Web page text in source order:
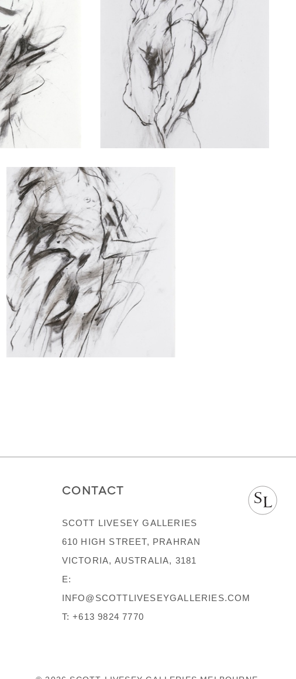
CONTACT
SCOTT LIVESEY GALLERIES
610 HIGH STREET, PRAHRAN
VICTORIA, AUSTRALIA, 3181
E:
INFO@SCOTTLIVESEYGALLERIES.COM
T:+613 9824 7770